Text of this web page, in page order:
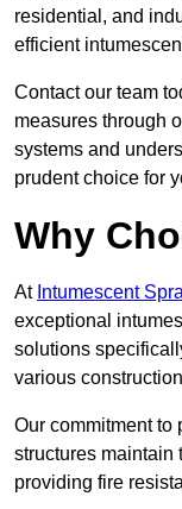
residential, and
efficient
Contact our team
measures through
systems and
prudent choice for
Why
At Intumescent
exceptional
solutions
various
Our commitment to
structures maintain
providing fire